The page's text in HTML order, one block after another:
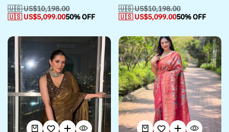
🇺🇸 US$10,198.00
🇺🇸 US$5,099.0050% OFF
🇺🇸 US$10,198.00
🇺🇸 US$5,099.0050% OFF